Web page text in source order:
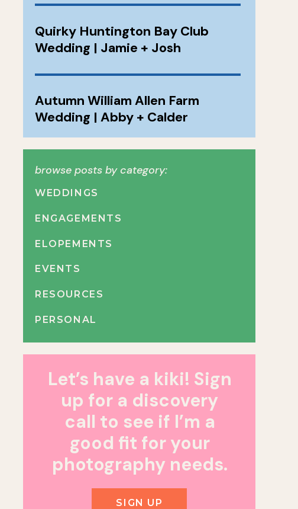
SIGN UP
Let’s have a kiki! Sign
up for a discovery
call to see if I’m a
good fit for your
photography needs.
PERSONAL
RESOURCES
EVENTS
ELOPEMENTS
ENGAGEMENTS
WEDDINGS
browse posts by category:
Quirky Huntington Bay Club
Wedding | Jamie + Josh
Autumn William Allen Farm
Wedding | Abby + Calder